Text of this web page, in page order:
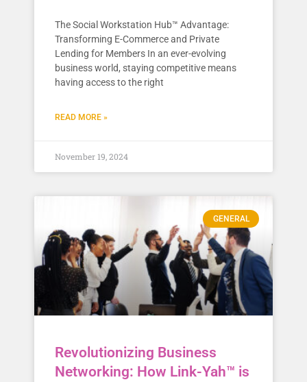
The Social Workstation Hub™ Advantage:
Transforming E-Commerce and Private
Lending for Members In an ever-evolving
business world, staying competitive means
having access to the right
READ MORE »
November 19, 2024
GENERAL
Revolutionizing Business
Networking: How Link-Yah™ is